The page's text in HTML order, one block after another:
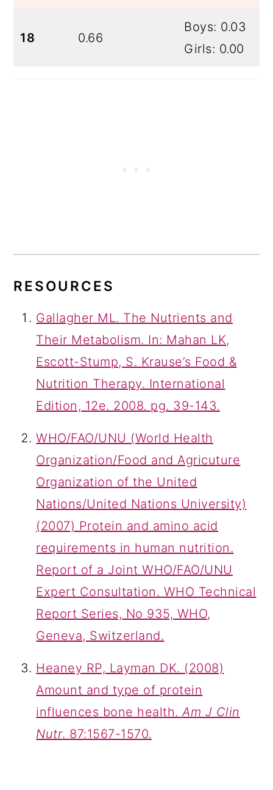
18 0.66
Boys: 0.03
Girls: 0.00
RESOURCES
Gallagher ML. The Nutrients and
Their Metabolism. In: Mahan LK,
Escott-Stump, S. Krause’s Food &
Nutrition Therapy. International
Edition, 12e. 2008. pg. 39-143.
WHO/FAO/UNU (World Health
Organization/Food and Agricuture
Organization of the United
Nations/United Nations University)
(2007) Protein and amino acid
requirements in human nutrition.
Report of a Joint WHO/FAO/UNU
Expert Consultation. WHO Technical
Report Series, No 935, WHO,
Geneva, Switzerland.
Heaney RP, Layman DK. (2008)
Amount and type of protein
influences bone health.Am J Clin
Nutr. 87:1567-1570.